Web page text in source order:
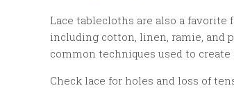
Lace tablecloths are also a favorite
including cotton, linen, ramie, and
common techniques used to create
Check lace for holes and loss of